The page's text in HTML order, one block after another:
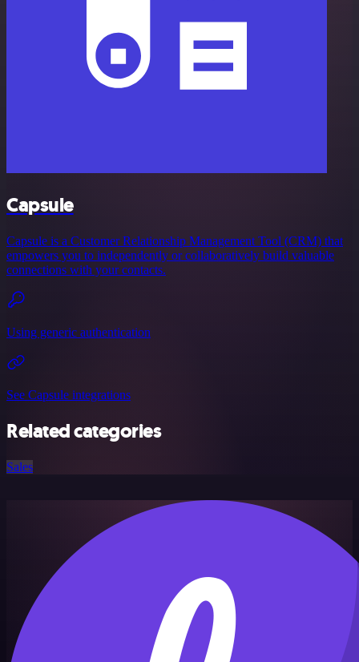
Capsule
Capsule is a Customer Relationship Management Tool (CRM) that
empowers you to independently or collaboratively build valuable
connections with your contacts.
Using generic authentication
See Capsule integrations
Related categories
Sales